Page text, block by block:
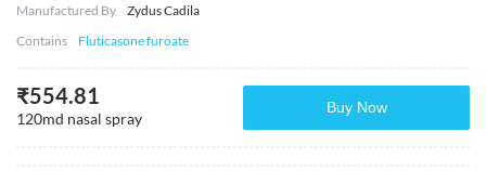
Manufactured By
Zydus Cadila
Contains
Fluticasone furoate
₹554.81
120md nasal spray
Buy Now